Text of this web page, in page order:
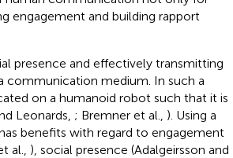
engagement and building rapport
presence and effectively transmitting
communication medium. In such a
on a humanoid robot such that it is
Leonards, ; Bremner et al., ). Using a
benefits with regard to engagement
al., ), social presence (Adalgeirsson and